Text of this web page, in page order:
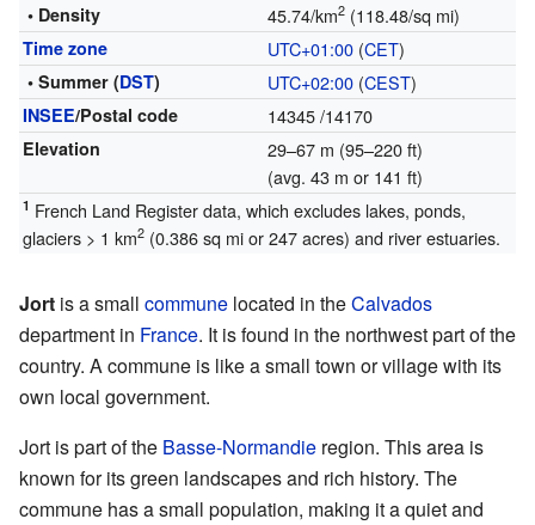
• Density 45.74/km2(118.48/sq mi)
Time zone UTC+01:00(CET)
• Summer (DST) UTC+02:00(CEST)
INSEE/Postal code 14345/14170
Elevation
29–67 m (95–220 ft)
(avg. 43 m or 141 ft)
1 French Land Register data, which excludes lakes, ponds,
glaciers > 1 km2(0.386 sq mi or 247 acres) and river estuaries.
Jort is a small commune located in theCalvados
department in France. It is found in the northwest part of the
country. A commune is like a small town or village with its
own local government.
Jort is part of the Basse-Normandie region. This area is
known for its green landscapes and rich history. The
commune has a small population, making it a quiet and